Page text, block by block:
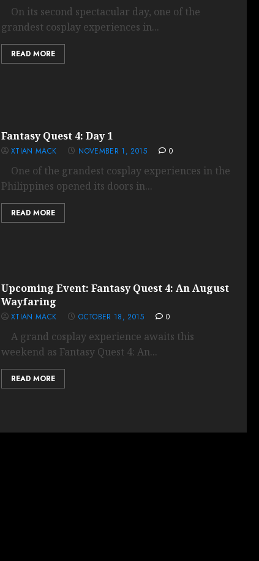
On its second spectacular day, one of the
grandest cosplay experiences in...
READ MORE
Fantasy Quest 4: Day 1
XTIAN MACK NOVEMBER 1, 2015 0
One of the grandest cosplay experiences in the
Philippines opened its doors in...
READ MORE
Upcoming Event: Fantasy Quest 4: An August
Wayfaring
XTIAN MACK OCTOBER 18, 2015 0
A grand cosplay experience awaits this
weekend as Fantasy Quest 4: An...
READ MORE